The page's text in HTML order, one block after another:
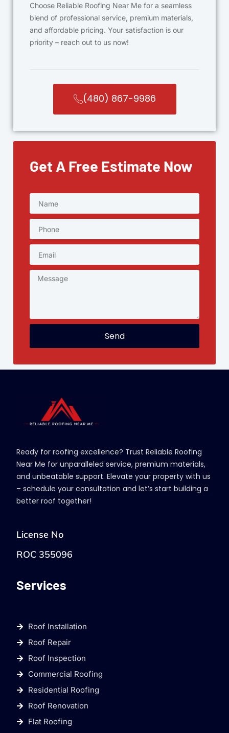
Choose Reliable Roofing Near Me for a seamless
blend of professional service, premium materials,
and affordable pricing. Your satisfaction is our
priority – reach out to us now!
(480) 867-9986
Get A Free Estimate Now
Send
Ready for roofing excellence? Trust Reliable Roofing
Near Me for unparalleled service, premium materials,
and unbeatable support. Elevate your property with us
– schedule your consultation and let’s start building a
better roof together!
License No
ROC 355096
Services
Roof Installation
Roof Repair
Roof Inspection
Commercial Roofing
Residential Roofing
Roof Renovation
Flat Roofing